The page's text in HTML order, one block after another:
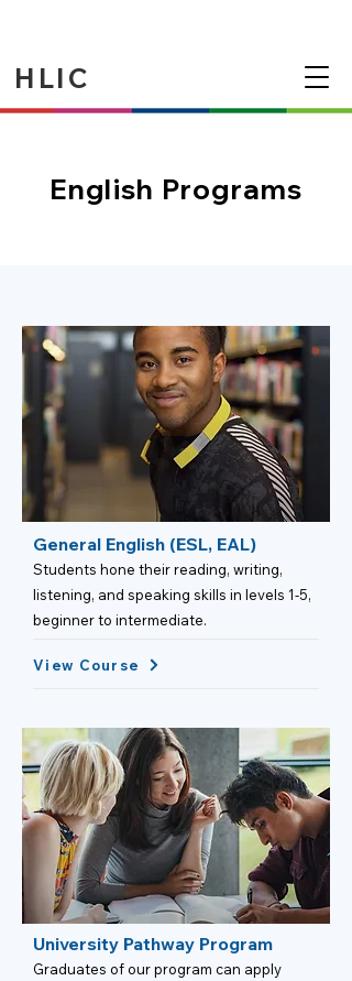
HLIC
English Programs
General English (ESL, EAL)
Students hone their reading, writing,
listening, and speaking skills in levels 1-5,
beginner to intermediate.
View Course
University Pathway Program
Graduates of our program can apply